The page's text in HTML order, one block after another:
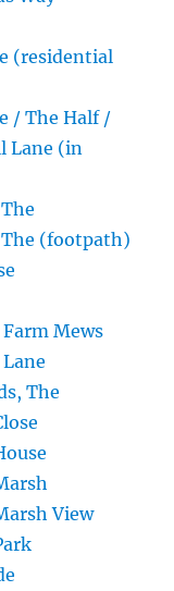
(residential
/ The Half /
Lane (in
(footpath)
Mews
The
View